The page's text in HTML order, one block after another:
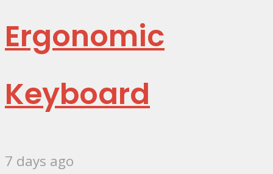
Ergonomic
Keyboard
7 days ago